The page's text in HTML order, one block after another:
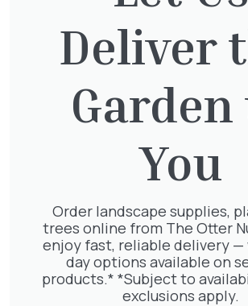
interested in:
Pyramid Spiral
117.50
£16.00
Deliver
Garden
You
Order landscape supplies,
trees online from The Otter
enjoy fast, reliable delivery
day options available on
products.* *Subject to
exclusions apply.